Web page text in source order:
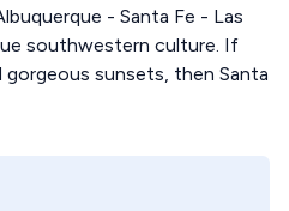
- Santa Fe - Las
southwestern culture. If
sunsets, then Santa